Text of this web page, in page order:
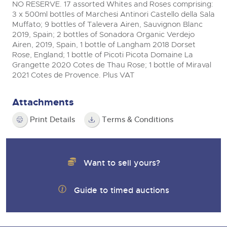
18
Aug
Vintage Commercials including the 1929
Scammell 100-Tonner
Ending Tue 18th Aug from 12:01pm
Entries Invited
20
Cars, Motorbikes, Motorhomes & Caravans
Ending Thu 20th Aug from 10am
Entries Invited
Expert advice on buying, selling, letting and managing
farms and rural land — from RICS-registered surveyors
with 180 years of local knowledge.
Commercial Vehicles
vehicles, including used vans and light commercials,
many ex-ambulances, plus HGVs, municipal fleet
vehicles, coaches, trailers and tractor units.
Buy or sell cherished and personalised UK registration
every step of the way.
Cars
Classic Cars
Machinery
Commercial
General Selling
Wine
Cars
Machinery
Commercial
View all upcoming sales
NO RESERVE. 17 assorted Whites and Roses comprising:
3 x 500ml bottles of Marchesi Antinori Castello della Sala
Muffato; 9 bottles of Talevera Airen, Sauvignon Blanc
2019, Spain; 2 bottles of Sonadora Organic Verdejo
Airen, 2019, Spain, 1 bottle of Langham 2018 Dorset
Rose, England; 1 bottle of Picoti Picota Domaine La
Grangette 2020 Cotes de Thau Rose; 1 bottle of Miraval
2021 Cotes de Provence. Plus VAT
Attachments
Print Details Terms & Conditions
Want to sell yours?
Guide to timed auctions